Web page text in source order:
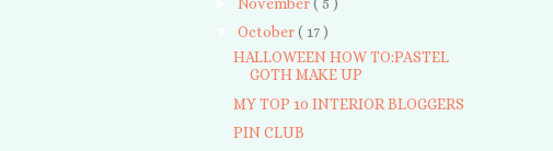
October( 17 )
HALLOWEEN HOW TO:PASTEL
GOTH MAKE UP
MY TOP 10 INTERIOR BLOGGERS
PIN CLUB